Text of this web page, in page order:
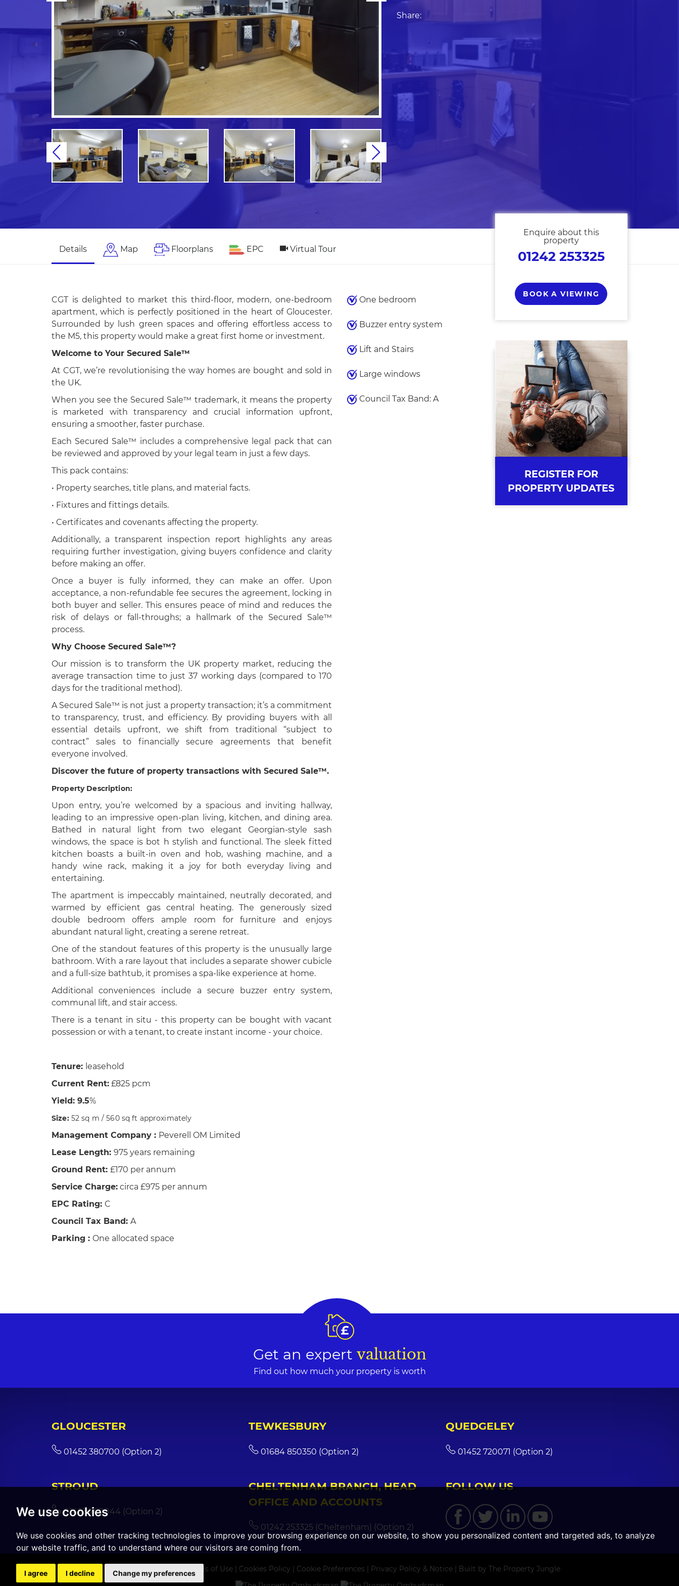
We use cookies
We use cookies and other tracking technologies to improve your browsing experience on our website, to show you personalized content and targeted ads, to analyze
our website traffic, and to understand where our visitors are coming from.
I agree I decline Change my preferences
Previous Next
Share:
Details Map Floorplans EPC Virtual Tour
CGT is delighted to market this third-floor, modern, one-bedroom
apartment, which is perfectly positioned in the heart of Gloucester.
Surrounded by lush green spaces and offering effortless access to
the M5, this property would make a great first home or investment.
Welcome to Your Secured Sale™
At CGT, we’re revolutionising the way homes are bought and sold in
the UK.
When you see the Secured Sale™ trademark, it means the property
is marketed with transparency and crucial information upfront,
ensuring a smoother, faster purchase.
Each Secured Sale™ includes a comprehensive legal pack that can
be reviewed and approved by your legal team in just a few days.
This pack contains:
• Property searches, title plans, and material facts.
• Fixtures and fittings details.
• Certificates and covenants affecting the property.
Additionally, a transparent inspection report highlights any areas
requiring further investigation, giving buyers confidence and clarity
before making an offer.
Once a buyer is fully informed, they can make an offer. Upon
acceptance, a non-refundable fee secures the agreement, locking in
both buyer and seller. This ensures peace of mind and reduces the
risk of delays or fall-throughs; a hallmark of the Secured Sale™
process.
Why Choose Secured Sale™?
Our mission is to transform the UK property market, reducing the
average transaction time to just 37 working days (compared to 170
days for the traditional method).
A Secured Sale™ is not just a property transaction; it’s a commitment
to transparency, trust, and efficiency. By providing buyers with all
essential details upfront, we shift from traditional “subject to
contract” sales to financially secure agreements that benefit
everyone involved.
Discover the future of property transactions with Secured Sale™.
Property Description:
Upon entry, you’re welcomed by a spacious and inviting hallway,
leading to an impressive open-plan living, kitchen, and dining area.
Bathed in natural light from two elegant Georgian-style sash
windows, the space is bot h stylish and functional. The sleek fitted
kitchen boasts a built-in oven and hob, washing machine, and a
handy wine rack, making it a joy for both everyday living and
entertaining.
The apartment is impeccably maintained, neutrally decorated, and
warmed by efficient gas central heating. The generously sized
double bedroom offers ample room for furniture and enjoys
abundant natural light, creating a serene retreat.
One of the standout features of this property is the unusually large
bathroom. With a rare layout that includes a separate shower cubicle
and a full-size bathtub, it promises a spa-like experience at home.
Additional conveniences include a secure buzzer entry system,
communal lift, and stair access.
There is a tenant in situ - this property can be bought with vacant
possession or with a tenant, to create instant income - your choice.
Tenure: leasehold
Current Rent: £825 pcm
Yield: 9.5%
Size:52 sq m / 560 sq ft approximately
Management Company : Peverell OM Limited
Lease Length: 975 years remaining
Ground Rent: £170 per annum
Service Charge: circa £975 per annum
EPC Rating: C
Council Tax Band: A
Parking : One allocated space
One bedroom
Buzzer entry system
Lift and Stairs
Large windows
Council Tax Band: A
Enquire about this
property
01242 253325
BOOK A VIEWING
REGISTER FOR
PROPERTY UPDATES
Get an expert valuation
Find out how much your property is worth
GLOUCESTER
01452 380700 (Option 2)
TEWKESBURY
01684 850350 (Option 2)
QUEDGELEY
01452 720071 (Option 2)
STROUD
01453 760044 (Option 2)
CHELTENHAM BRANCH, HEAD
OFFICE AND ACCOUNTS
01242 253325 (Cheltenham) (Option 2)
FOLLOW US
© 2026 CGT Sales | Terms of Use| Cookies Policy Cookie Preferences Privacy Policy & Notice| Built by The Property Jungle